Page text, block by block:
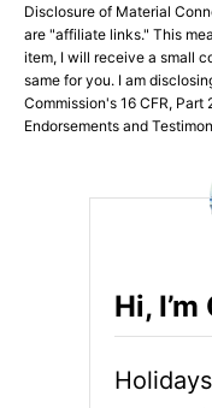
Disclosure of Material
are "affiliate links." This
item, I will receive a small
same for you. I am
Commission's 16 CFR,
Endorsements and
Hi,